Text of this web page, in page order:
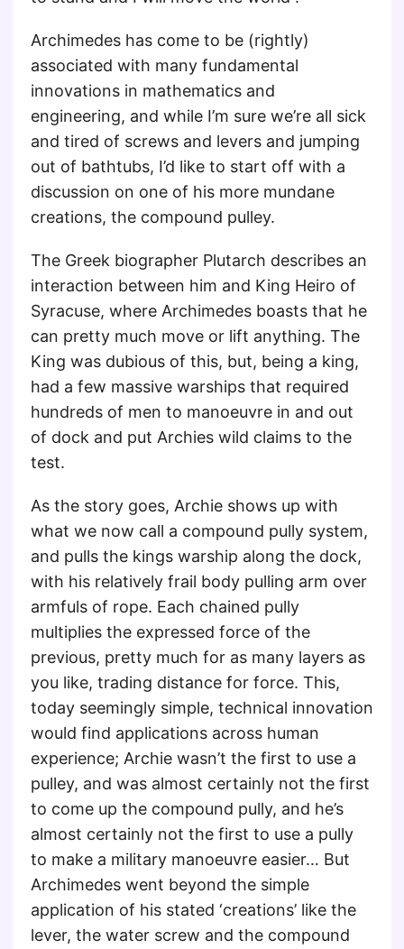
Archimedes has come to be (rightly)
associated with many fundamental
innovations in mathematics and
engineering, and while I’m sure we’re all sick
and tired of screws and levers and jumping
out of bathtubs, I’d like to start off with a
discussion on one of his more mundane
creations, the compound pulley.
The Greek biographer Plutarch describes an
interaction between him and King Heiro of
Syracuse, where Archimedes boasts that he
can pretty much move or lift anything. The
King was dubious of this, but, being a king,
had a few massive warships that required
hundreds of men to manoeuvre in and out
of dock and put Archies wild claims to the
test.
As the story goes, Archie shows up with
what we now call a compound pully system,
and pulls the kings warship along the dock,
with his relatively frail body pulling arm over
armfuls of rope. Each chained pully
multiplies the expressed force of the
previous, pretty much for as many layers as
you like, trading distance for force. This,
today seemingly simple, technical innovation
would find applications across human
experience; Archie wasn’t the first to use a
pulley, and was almost certainly not the first
to come up the compound pully, and he’s
almost certainly not the first to use a pully
to make a military manoeuvre easier… But
Archimedes went beyond the simple
application of his stated ‘creations’ like the
lever, the water screw and the compound